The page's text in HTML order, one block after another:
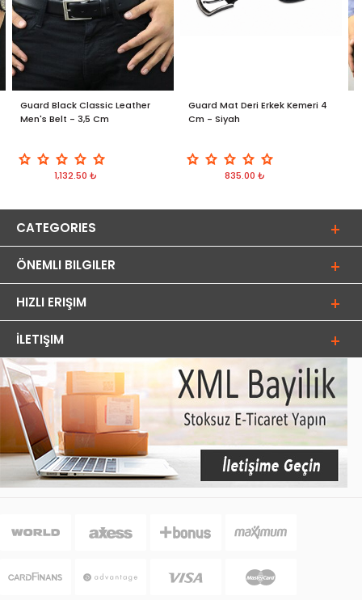
Guard Black Classic Leather
Men's Belt - 3,5 Cm
1,132.50 ₺
Guard Mat Deri Erkek Kemeri 4
Cm - Siyah
835.00 ₺
CATEGORIES
ÖNEMLI BILGILER
HIZLI ERIŞIM
İLETIŞIM